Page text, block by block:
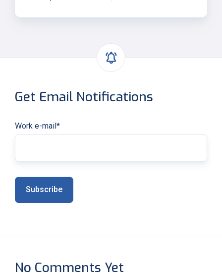
Get Email Notifications
Work e-mail*
No Comments Yet